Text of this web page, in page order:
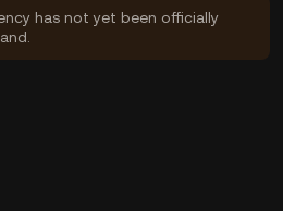
has not yet been officially